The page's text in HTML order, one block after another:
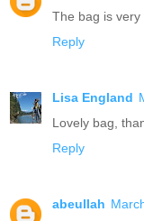
The bag is
Reply
Lisa England
Lovely bag,
Reply
abeullah